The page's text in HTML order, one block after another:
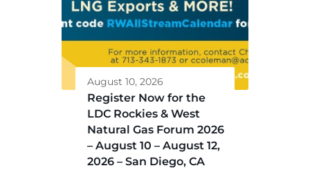
August 10, 2026
Register Now for the
LDC Rockies & West
Natural Gas Forum 2026
– August 10 – August 12,
2026 – San Diego, CA